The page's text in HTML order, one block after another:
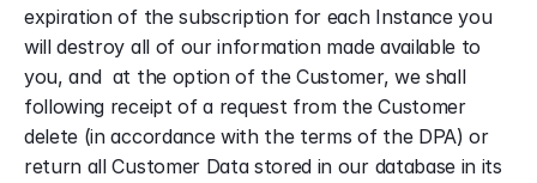
expiration of the subscription for each Instance you
will destroy all of our information made available to
you, and  at the option of the Customer, we shall
following receipt of a request from the Customer
delete (in accordance with the terms of the DPA) or
return all Customer Data stored in our database in its